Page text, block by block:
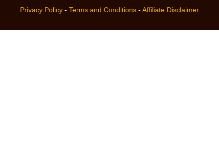
Privacy Policy - Terms and Conditions - Affiliate Disclaimer